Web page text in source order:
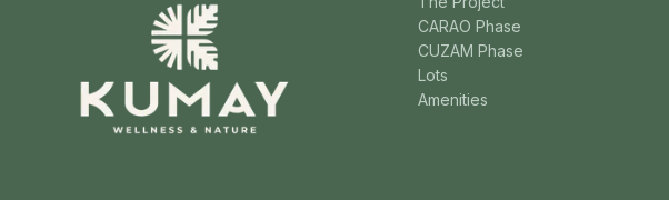
CARAO Phase
CUZAM Phase
Lots
Amenities